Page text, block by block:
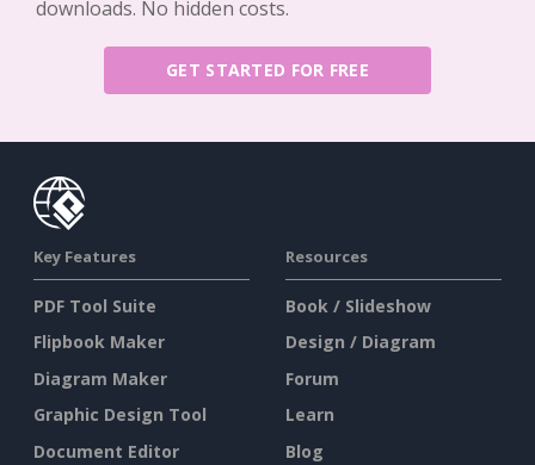
downloads. No hidden costs.
GET STARTED FOR FREE
Key Features
PDF Tool Suite
Flipbook Maker
Diagram Maker
Graphic Design Tool
Document Editor
Resources
Book / Slideshow
Design / Diagram
Forum
Learn
Blog